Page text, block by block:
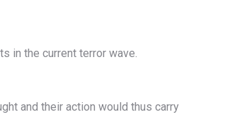
in the current terror wave.
and their action would thus carry